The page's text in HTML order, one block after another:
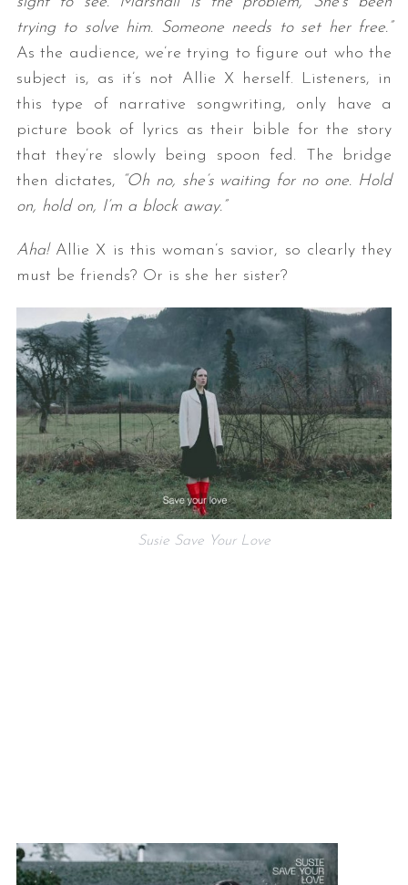
trying to solve him. Someone needs to set her free.”
As the audience, we’re trying to figure out who the
subject is, as it’s not Allie X herself. Listeners, in
this type of narrative songwriting, only have a
picture book of lyrics as their bible for the story
that they’re slowly being spoon fed. The bridge
then dictates, “Oh no, she’s waiting for no one. Hold
on, hold on, I’m a block away.”
Aha!Allie X is this woman’s savior, so clearly they
must be friends? Or is she her sister?
Susie Save Your Love